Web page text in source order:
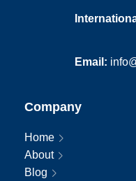
Email:
Company
Home
About
Blog